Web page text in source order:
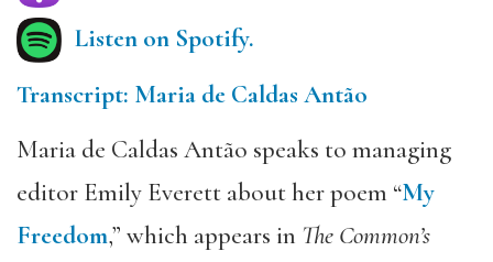
Listen on Spotify.
Transcript: Maria de Caldas Antão
Maria de Caldas Antão speaks to managing
editor Emily Everett about her poem “My
Freedom,” which appears in The Common’s